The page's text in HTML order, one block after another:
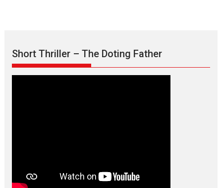
Short Thriller – The Doting Father
Max, Min & Meowzaki –
movie review